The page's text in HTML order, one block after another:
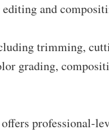
and
trimming,
grading,
professional-